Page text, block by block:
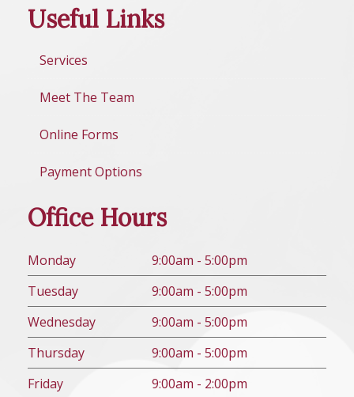
Useful Links
Services
Meet The Team
Online Forms
Payment Options
Office Hours
Monday
9:00am - 5:00pm
Tuesday
9:00am - 5:00pm
Wednesday
9:00am - 5:00pm
Thursday
9:00am - 5:00pm
Friday 9:00am - 2:00pm